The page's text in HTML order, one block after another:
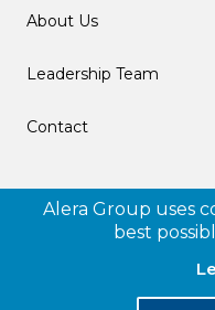
Alera Group uses
best
About Us
Leadership Team
Contact
Follow us